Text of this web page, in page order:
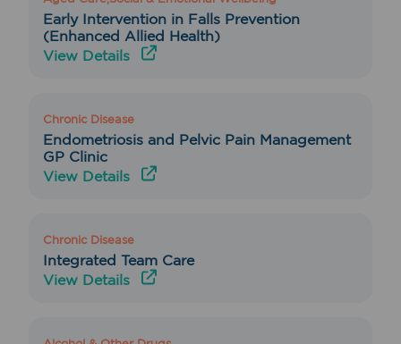
Early Intervention in Falls Prevention
(Enhanced Allied Health)
View Details
Chronic Disease
Endometriosis and Pelvic Pain Management
GP Clinic
View Details
Chronic Disease
Integrated Team Care
View Details